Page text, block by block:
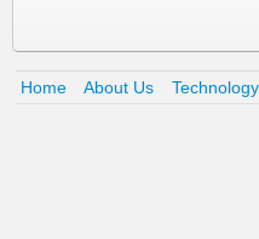
Home About Us